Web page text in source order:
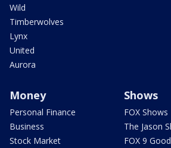
Wild
Timberwolves
Lynx
United
Aurora
Money
Personal Finance
Business
Stock Market
Shows
FOX Shows
The Jason
FOX 9